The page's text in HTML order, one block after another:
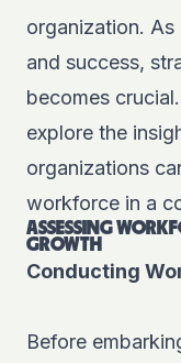
organization.
and success,
becomes
explore the
organizations
workforce in a
ASSESSING
GROWTH
Conducting
Before